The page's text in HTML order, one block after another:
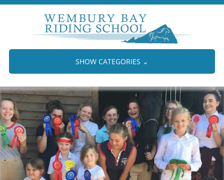
SHOW CATEGORIES ⌄